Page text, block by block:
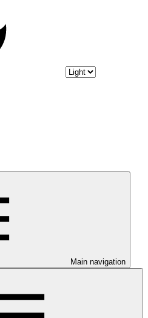
Main navigation